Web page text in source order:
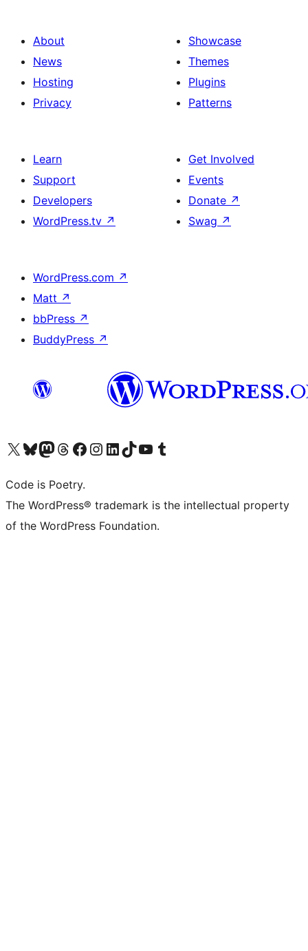
About
News
Hosting
Privacy
Showcase
Themes
Plugins
Patterns
Learn
Support
Developers
WordPress.tv ↗
Get Involved
Events
Donate ↗
Swag ↗
WordPress.com ↗
Matt ↗
bbPress ↗
BuddyPress ↗
Visit our X (formerly Twitter) account
Visit our Bluesky account
Visit our Mastodon account
Visit our Threads account
Visit our Facebook page
Visit our Instagram account
Visit our LinkedIn account
Visit our TikTok account
Visit our YouTube channel
Visit our Tumblr account
Code is Poetry.
The WordPress® trademark is the intellectual property
of the WordPress Foundation.